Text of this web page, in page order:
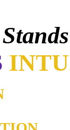
Stands